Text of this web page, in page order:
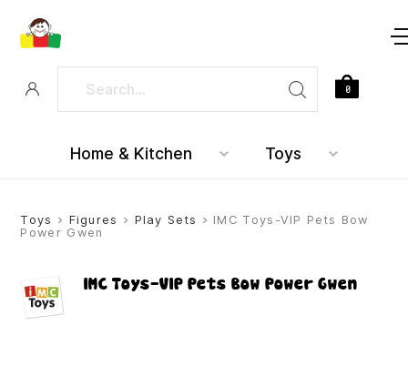
Home & Kitchen Toys
0
Toys > Figures > Play Sets > IMC Toys-VIP Pets Bow
Power Gwen
IMC Toys-VIP Pets Bow Power Gwen